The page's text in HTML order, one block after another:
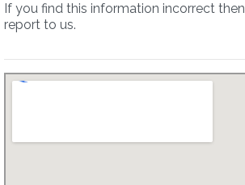
If you find this information incorrect then
report to us.